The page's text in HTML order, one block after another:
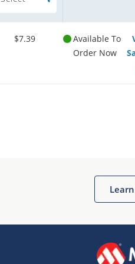
$7.39
Available To
Order Now